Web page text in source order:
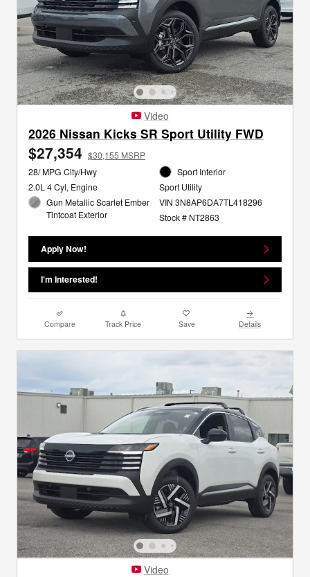
Video
2026 Nissan Kicks SR Sport Utility FWD
$27,354 $30,155 MSRP
28/ MPG City/Hwy
2.0L 4 Cyl, Engine
Gun Metallic Scarlet Ember
Tintcoat Exterior
Sport Interior
Sport Utility
VIN 3N8AP6DA7TL418296
Stock # NT2863
Apply Now!
I'm Interested!
Compare Track Price Save Details
Video